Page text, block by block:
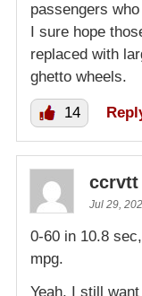
passengers
I sure hope
replaced with
ghetto wheels.
14
ccrvtt
Jul 29,
0-60 in 10.8
mpg.
Yeah, I still want